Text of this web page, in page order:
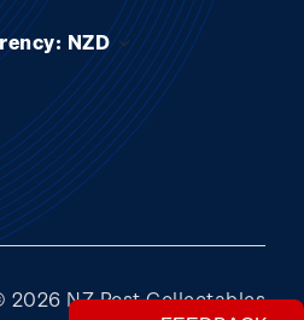
NZD
2026 NZ Post Collectables